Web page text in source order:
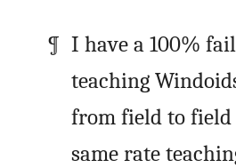
I have a 100%
teaching
from field to field
same rate